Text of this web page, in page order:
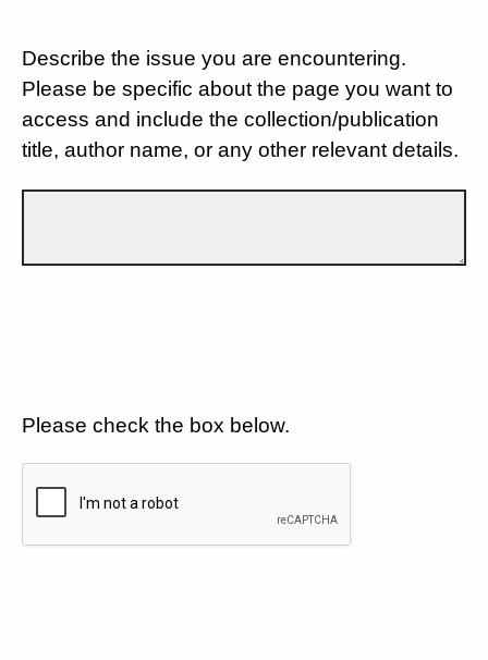
Describe the issue you are encountering.
Please be specific about the page you want to
access and include the collection/publication
title, author name, or any other relevant details.
Please check the box below.